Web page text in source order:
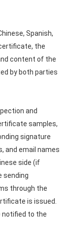
Spanish,
the
content of the
by both parties
and
samples,
signature
and email names
side (if
sending
through the
is issued.
notified to the